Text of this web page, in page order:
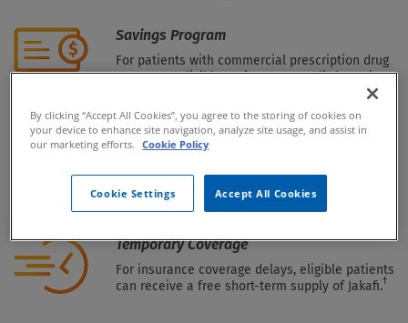
Savings Program
For patients with commercial prescription drug
coverage—eligible patients pay as little as $0
Patient Assistance Program (PAP)
Free product is offered to eligible patients who
are uninsured or underinsured for Jakafi.
Temporary Coverage
For insurance coverage delays, eligible patients
can receive a free short-term supply of Jakafi.†
By clicking “Accept All Cookies”, you agree to the storing of cookies on
your device to enhance site navigation, analyze site usage, and assist in
our marketing efforts.
Cookie Policy
Cookie Settings Accept All Cookies